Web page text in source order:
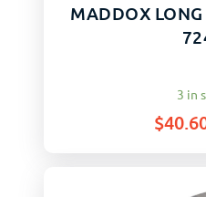
MADDOX
3 in
$